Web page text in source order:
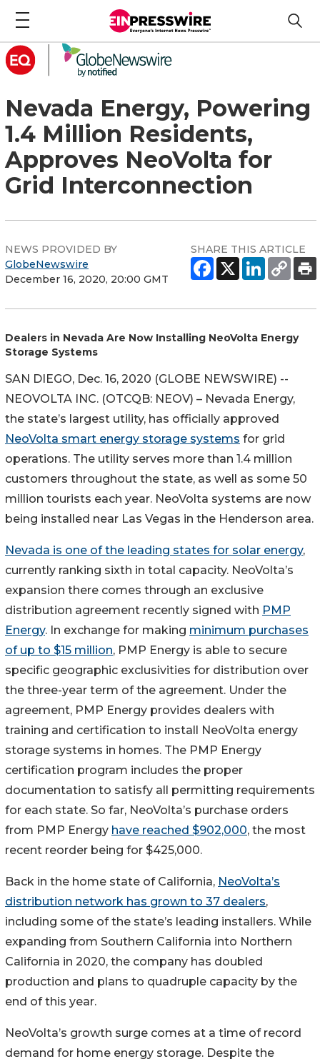
Nevada Energy, Powering
1.4 Million Residents,
Approves NeoVolta for
Grid Interconnection
NEWS PROVIDED BY
GlobeNewswire
December 16, 2020, 20:00 GMT
SHARE THIS ARTICLE
Dealers in Nevada Are Now Installing NeoVolta Energy
Storage Systems
SAN DIEGO, Dec. 16, 2020 (GLOBE NEWSWIRE) --
NEOVOLTA INC. (OTCQB: NEOV) – Nevada Energy,
the state’s largest utility, has officially approved
NeoVolta smart energy storage systems for grid
operations. The utility serves more than 1.4 million
customers throughout the state, as well as some 50
million tourists each year. NeoVolta systems are now
being installed near Las Vegas in the Henderson area.
Nevada is one of the leading states for solar energy,
currently ranking sixth in total capacity. NeoVolta’s
expansion there comes through an exclusive
distribution agreement recently signed with PMP
Energy. In exchange for making minimum purchases
of up to $15 million, PMP Energy is able to secure
specific geographic exclusivities for distribution over
the three-year term of the agreement. Under the
agreement, PMP Energy provides dealers with
training and certification to install NeoVolta energy
storage systems in homes. The PMP Energy
certification program includes the proper
documentation to satisfy all permitting requirements
for each state. So far, NeoVolta’s purchase orders
from PMP Energy have reached $902,000, the most
recent reorder being for $425,000.
Back in the home state of California, NeoVolta’s
distribution network has grown to 37 dealers,
including some of the state’s leading installers. While
expanding from Southern California into Northern
California in 2020, the company has doubled
production and plans to quadruple capacity by the
end of this year.
NeoVolta’s growth surge comes at a time of record
demand for home energy storage. Despite the